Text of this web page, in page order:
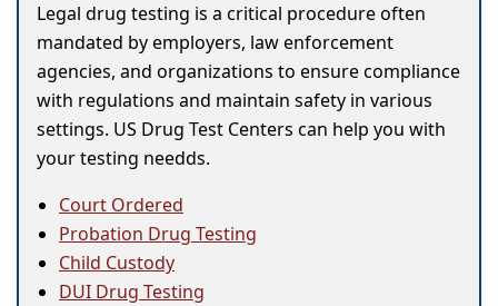
Legal drug testing is a critical procedure often
mandated by employers, law enforcement
agencies, and organizations to ensure compliance
with regulations and maintain safety in various
settings. US Drug Test Centers can help you with
your testing needds.
Court Ordered
Probation Drug Testing
Child Custody
DUI Drug Testing